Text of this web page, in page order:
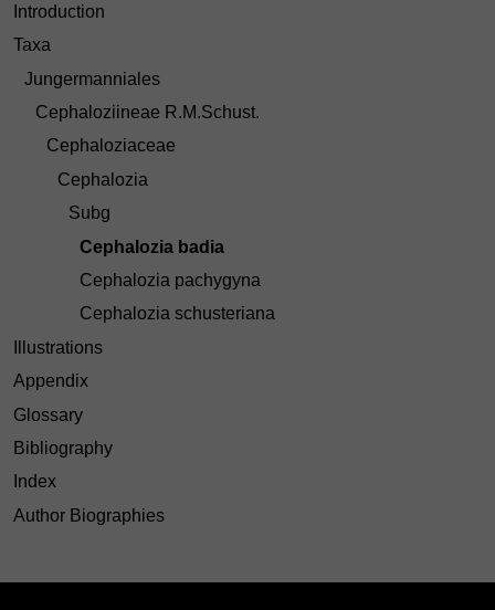
Introduction
Taxa
Jungermanniales
Cephaloziineae R.M.Schust.
Cephaloziaceae
Cephalozia
Subg
Cephalozia badia
Cephalozia pachygyna
Cephalozia schusteriana
Illustrations
Appendix
Glossary
Bibliography
Index
Author Biographies